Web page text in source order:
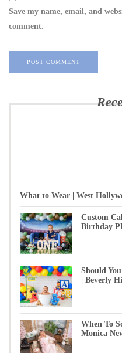
Save my name, email, and
comment.
What to Wear | West
Custom
Birthday
Should
| Beverly
When To
Monica